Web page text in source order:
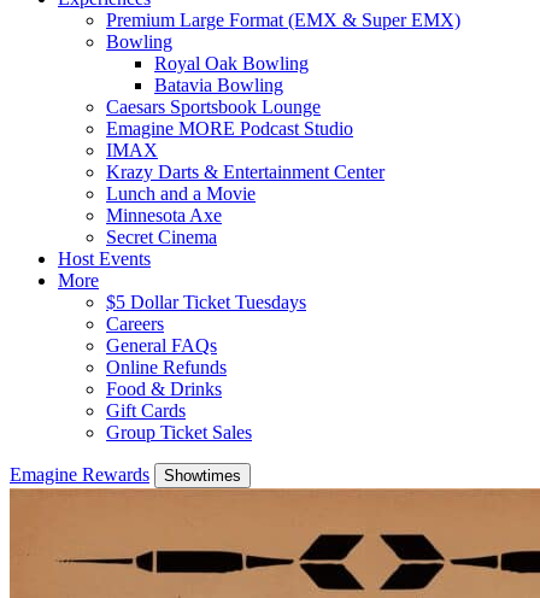
Premium Large Format (EMX & Super EMX)
Bowling
Royal Oak Bowling
Batavia Bowling
Caesars Sportsbook Lounge
Emagine MORE Podcast Studio
IMAX
Krazy Darts & Entertainment Center
Lunch and a Movie
Minnesota Axe
Secret Cinema
Host Events
More
$5 Dollar Ticket Tuesdays
Careers
General FAQs
Online Refunds
Food & Drinks
Gift Cards
Group Ticket Sales
Emagine Rewards Showtimes